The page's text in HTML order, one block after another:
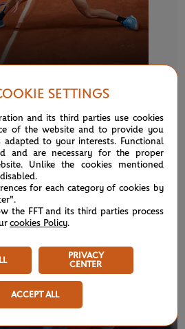
StefSETTINGS
and its third parties use cookies
of the website and to provide you
adapted to your interests. Functional
and are necessary for the proper
Unlike the cookies mentioned
for each category of cookies by
the FFT and its third parties process
cookies Policy.
PRIVACY
CENTER
ACCEPT ALL